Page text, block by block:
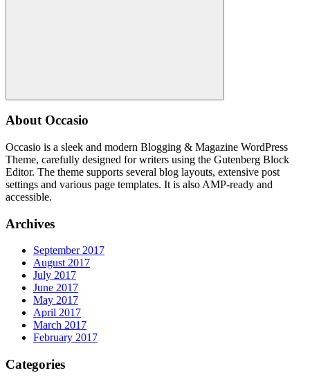
Search
About Occasio
Occasio is a sleek and modern Blogging & Magazine WordPress
Theme, carefully designed for writers using the Gutenberg Block
Editor. The theme supports several blog layouts, extensive post
settings and various page templates. It is also AMP-ready and
accessible.
Archives
September 2017
August 2017
July 2017
June 2017
May 2017
April 2017
March 2017
February 2017
Categories